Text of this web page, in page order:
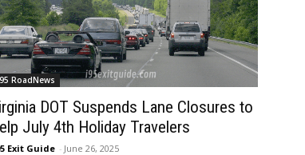
RoadNews
DOT Suspends Lane Closures to
July 4th Holiday Travelers
Exit Guide - June 26, 2025